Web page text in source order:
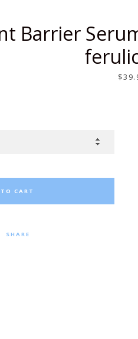
Barrier
CART
SHARE